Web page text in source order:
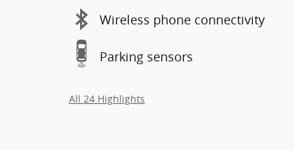
Wireless phone connectivity
Parking sensors
All 24 Highlights